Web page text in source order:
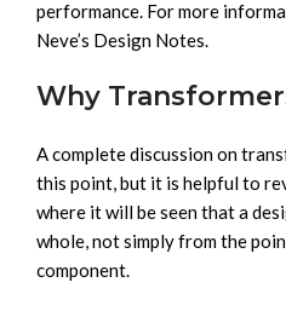
performance. For more
Neve’s Design Notes.
Why
A complete discussion on
this point, but it is helpful to
where it will be seen that a
whole, not simply from the
component.